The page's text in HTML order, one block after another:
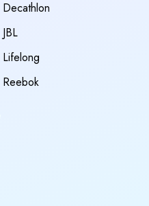
Decathlon
JBL
Lifelong
Reebok